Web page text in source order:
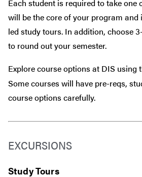
Each student is required to take one
will be the core of your program
led study tours. In addition, choose
to round out your semester.
Explore course options at DIS using
Some courses will have pre-reqs,
course options carefully.
EXCURSIONS
Study Tours